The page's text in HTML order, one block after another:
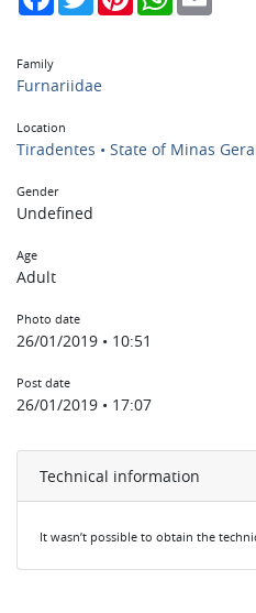
Family
Furnariidae
Location
Tiradentes • State of Minas
Gender
Undefined
Age
Adult
Photo date
26/01/2019 • 10:51
Post date
26/01/2019 • 17:07
Technical information
It wasn’t possible to obtain the